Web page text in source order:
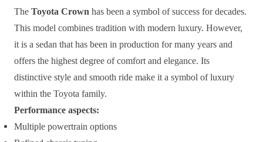
The Toyota Crown has been a symbol of success for decades.
This model combines tradition with modern luxury. However,
it is a sedan that has been in production for many years and
offers the highest degree of comfort and elegance. Its
distinctive style and smooth ride make it a symbol of luxury
within the Toyota family.
Performance aspects:
Multiple powertrain options